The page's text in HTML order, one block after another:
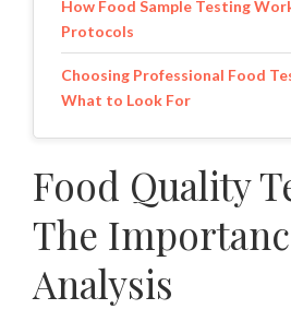
How Food Sample Testing
Protocols
Choosing Professional Food
What to Look For
Food Quality
The
Analysis